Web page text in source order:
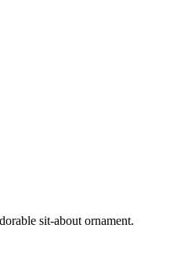
sit-about ornament.